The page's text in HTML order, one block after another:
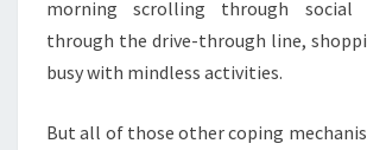
morning scrolling through social
through the drive-through line,
busy with mindless activities.
But all of those other coping